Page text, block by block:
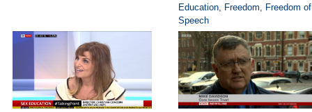
Education, Freedom
Freedom of
Speech